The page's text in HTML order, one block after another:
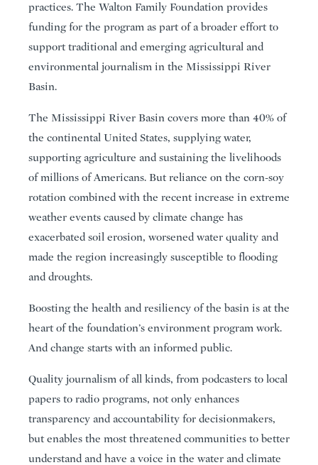
practices. The Walton Family Foundation provides
funding for the program as part of a broader effort to
support traditional and emerging agricultural and
environmental journalism in the Mississippi River
Basin.
The Mississippi River Basin covers more than 40% of
the continental United States, supplying water,
supporting agriculture and sustaining the livelihoods
of millions of Americans. But reliance on the corn-soy
rotation combined with the recent increase in extreme
weather events caused by climate change has
exacerbated soil erosion, worsened water quality and
made the region increasingly susceptible to flooding
and droughts.
Boosting the health and resiliency of the basin is at the
heart of the foundation’s environment program work.
And change starts with an informed public.
Quality journalism of all kinds, from podcasters to local
papers to radio programs, not only enhances
transparency and accountability for decisionmakers,
but enables the most threatened communities to better
understand and have a voice in the water and climate